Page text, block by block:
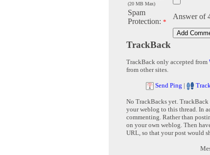
(20 MB Max)
Spam
Protection: *
Answer of
TrackBack
TrackBack only accepted from
from other sites.
Send Ping |
No TrackBacks yet.
your weblog to this thread. In
commenting. Rather than
on your own weblog. Then
URL, so that your post would